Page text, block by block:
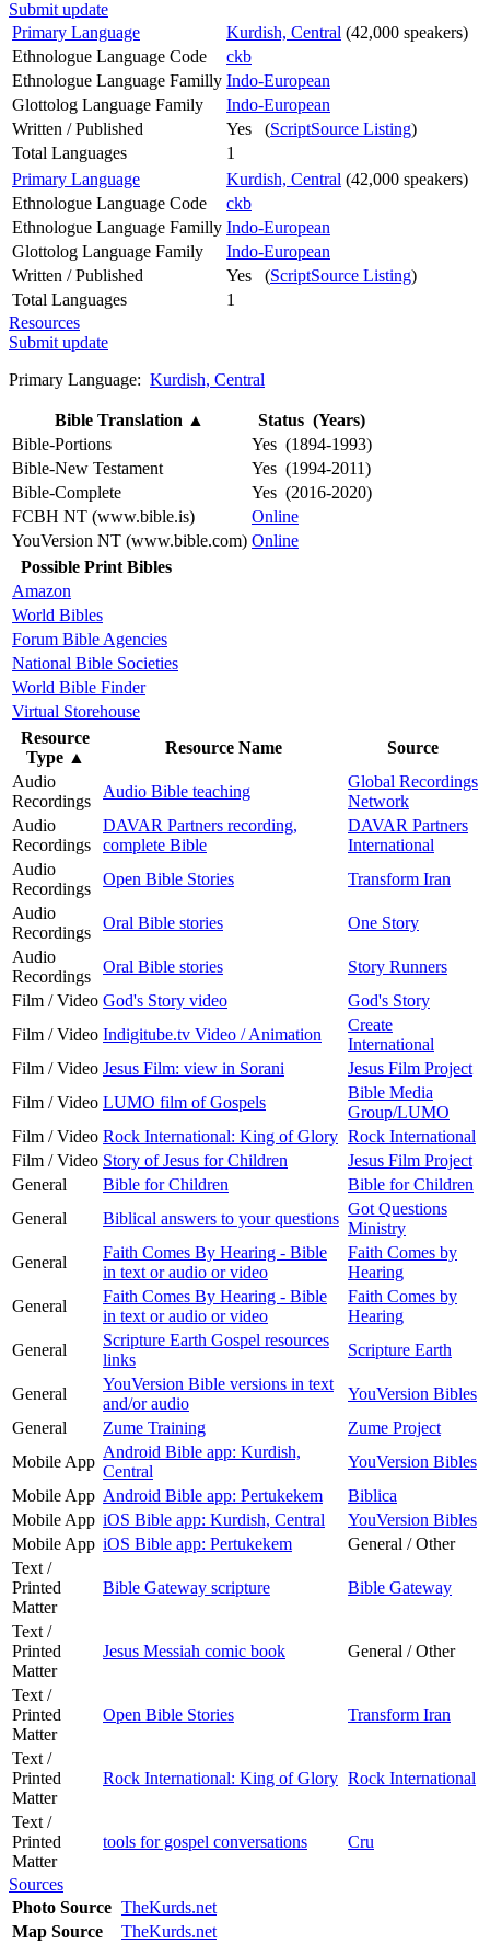
Submit update
Primary Language
Kurdish, Central (42,000 speakers)
Ethnologue Language Code
ckb
Ethnologue Language Familly Indo-European
Glottolog Language Family
Indo-European
Written / Published
Yes (ScriptSource Listing)
Total Languages
1
Primary Language
Kurdish, Central (42,000 speakers)
Ethnologue Language Code
ckb
Ethnologue Language Familly Indo-European
Glottolog Language Family
Indo-European
Written / Published
Yes (ScriptSource Listing)
Total Languages
1
Resources
Submit update
Primary Language: Kurdish, Central
Bible Translation ▲
Status (Years)
Bible-Portions
Yes (1894-1993)
Bible-New Testament
Yes (1994-2011)
Bible-Complete
Yes (2016-2020)
FCBH NT (www.bible.is)
Online
YouVersion NT (www.bible.com) Online
Possible Print Bibles
Amazon
World Bibles
Forum Bible Agencies
National Bible Societies
World Bible Finder
Virtual Storehouse
Resource
Type ▲
Resource Name
Source
Audio
Recordings
Audio Bible teaching
Global Recordings
Network
Audio
Recordings
DAVAR Partners recording,
complete Bible
DAVAR Partners
International
Audio
Recordings
Open Bible Stories
Transform Iran
Audio
Recordings
Oral Bible stories
One Story
Audio
Recordings
Oral Bible stories
Story Runners
Film / Video God's Story video
God's Story
Film / Video Indigitube.tv Video / Animation
Create
International
Film / Video Jesus Film: view in Sorani
Jesus Film Project
Film / Video LUMO film of Gospels
Bible Media
Group/LUMO
Film / Video Rock International: King of Glory Rock International
Film / Video Story of Jesus for Children
Jesus Film Project
General
Bible for Children
Bible for Children
General
Biblical answers to your questions
Got Questions
Ministry
General
Faith Comes By Hearing - Bible
in text or audio or video
Faith Comes by
Hearing
General
Faith Comes By Hearing - Bible
in text or audio or video
Faith Comes by
Hearing
General
Scripture Earth Gospel resources
links
Scripture Earth
General
YouVersion Bible versions in text
and/or audio
YouVersion Bibles
General
Zume Training
Zume Project
Mobile App
Android Bible app: Kurdish,
Central
YouVersion Bibles
Mobile App Android Bible app: Pertukekem
Biblica
Mobile App iOS Bible app: Kurdish, Central
YouVersion Bibles
Mobile App iOS Bible app: Pertukekem
General / Other
Text /
Printed
Matter
Bible Gateway scripture Bible Gateway
Text /
Printed
Matter
Jesus Messiah comic book General / Other
Text /
Printed
Matter
Open Bible Stories Transform Iran
Text /
Printed
Matter
Rock International: King of Glory Rock International
Text /
Printed
Matter
tools for gospel conversations Cru
Sources
Photo Source TheKurds.net
Map Source
TheKurds.net